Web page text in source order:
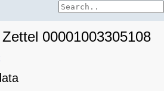
00001003305108